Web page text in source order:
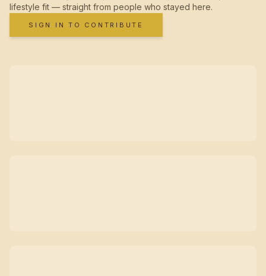
lifestyle fit — straight from people who stayed here.
SIGN IN TO CONTRIBUTE